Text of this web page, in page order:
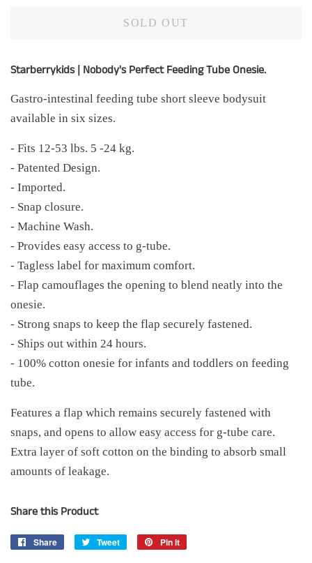
SOLD OUT
Starberrykids | Nobody's Perfect Feeding Tube Onesie.
Gastro-intestinal feeding tube short sleeve bodysuit
available in six sizes.
- Fits 12-53 lbs. 5 -24 kg.
- Patented Design.
- Imported.
- Snap closure.
- Machine Wash.
- Provides easy access to g-tube.
- Tagless label for maximum comfort.
- Flap camouflages the opening to blend neatly into the
onesie.
- Strong snaps to keep the flap securely fastened.
- Ships out within 24 hours.
- 100% cotton onesie for infants and toddlers on feeding
tube.
Features a flap which remains securely fastened with
snaps, and opens to allow easy access for g-tube care.
Extra layer of soft cotton on the binding to absorb small
amounts of leakage.
Share this Product
Share
Share
Tweet
Tweet
Pin it